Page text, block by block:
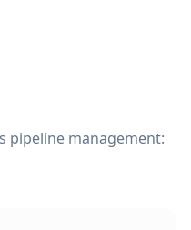
pipeline management: